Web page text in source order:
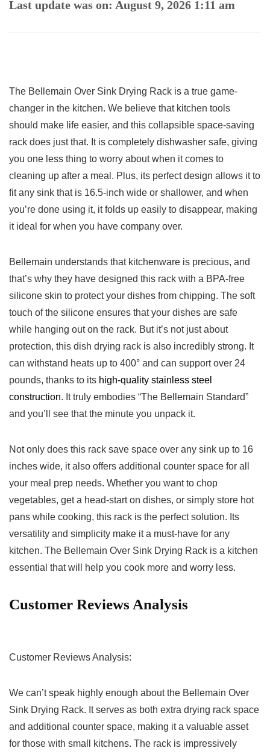
Last update was on: August 9, 2026 1:11 am
The ⁣Bellemain⁢ Over Sink Drying Rack is ⁤a true game-
changer in the kitchen. We believe that kitchen tools
should ⁣make⁤ life easier, and ⁤this collapsible space-saving
rack does just that. It is completely dishwasher​ safe, giving
you one less​ thing‌ to ⁢worry about when it comes to
⁤cleaning‍ up after a meal. Plus, its perfect design allows it⁤ to‌
fit any sink that ⁣is 16.5-inch wide or shallower, and‍ when
you’re done⁣ using it, it ⁢folds up easily to disappear, ⁤making
it ideal for when you have company over.
Bellemain understands that⁤ kitchenware is precious,⁣ and
that’s why they ⁢have designed this‌ rack with‌ a BPA-free
silicone skin to protect your dishes from ⁤chipping. The soft
touch⁣ of the silicone‍ ensures​ that‍ your dishes are safe
while hanging out ​on the rack. But it’s not just about
protection, ‍this dish drying rack is also incredibly strong. It
can withstand heats​ up to 400° ‍and can support over ⁣24
pounds, thanks to its high-quality stainless steel
‌construction. It truly embodies “The ‌Bellemain Standard”
and you’ll see ⁣that⁢ the minute‍ you unpack it.
Not only does this rack ⁤save space ⁢over any sink up to 16
inches wide, it ​also offers​ additional counter space for all
your meal prep needs. Whether you ⁣want to chop
⁢vegetables, get a head-start on dishes, or simply store hot
pans while cooking, this rack is the perfect solution. Its
versatility and simplicity ‌make it a must-have for any
kitchen. The Bellemain Over Sink Drying Rack is⁣ a kitchen
essential that ⁣will help you‌ cook⁢ more and worry less.
Customer ⁣Reviews Analysis
Customer Reviews Analysis:
We can’t speak highly enough ⁤about ⁢the Bellemain Over
Sink Drying ⁢Rack. It ⁢serves⁣ as both extra⁤ drying rack space
and additional counter space, making it a valuable asset
for ⁣those​ with small kitchens. The rack is impressively